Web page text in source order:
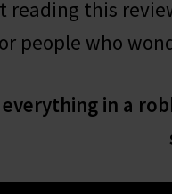
reading this
people who
in a